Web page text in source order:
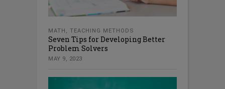
MATH , TEACHING METHODS
Seven Tips for Developing Better
Problem Solvers
MAY 9, 2023